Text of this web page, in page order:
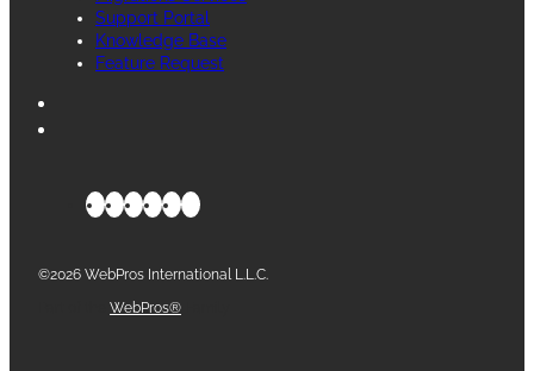
Support Portal
Knowledge Base
Feature Request
©2026 WebPros International L.L.C.
WebPros®